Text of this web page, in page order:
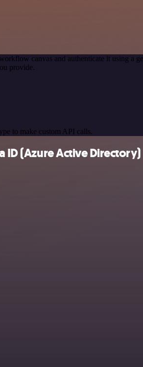
canvas and authenticate it using a
provide.
to make custom API calls.
(Azure Active Directory)